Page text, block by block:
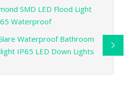
SMD LED Flood Light
Waterproof
Waterproof Bathroom
IP65 LED Down Lights